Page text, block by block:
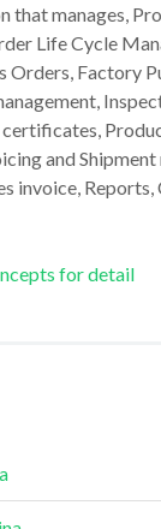
that manages,
Life Cycle
Orders, Factory
and Shipment
invoice,
for detail